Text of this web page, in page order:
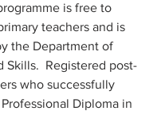
is free to
teachers and is
the Department of
Skills.  Registered post-
who successfully
Diploma in